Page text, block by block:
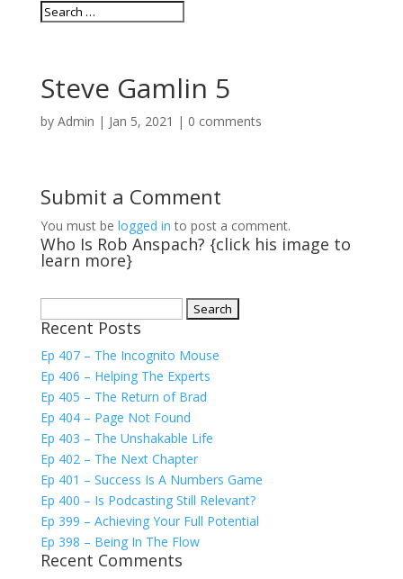
Steve Gamlin 5
by Admin | Jan 5, 2021 | 0 comments
Submit a Comment
You must be logged in to post a comment.
Who Is Rob Anspach? {click his image to
learn more}
for:
Recent Posts
Ep 407 – The Incognito Mouse
Ep 406 – Helping The Experts
Ep 405 – The Return of Brad
Ep 404 – Page Not Found
Ep 403 – The Unshakable Life
Ep 402 – The Next Chapter
Ep 401 – Success Is A Numbers Game
Ep 400 – Is Podcasting Still Relevant?
Ep 399 – Achieving Your Full Potential
Ep 398 – Being In The Flow
Recent Comments